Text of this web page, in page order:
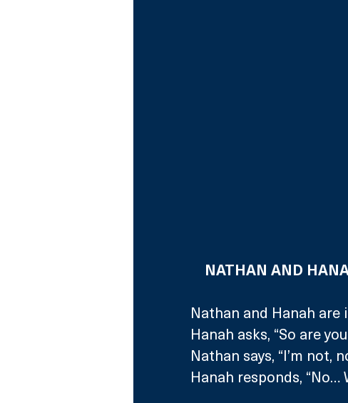
NATHAN AND
Nathan and Hanah
Hanah asks, “So are
Nathan says, “I’m not,
Hanah responds, “No…